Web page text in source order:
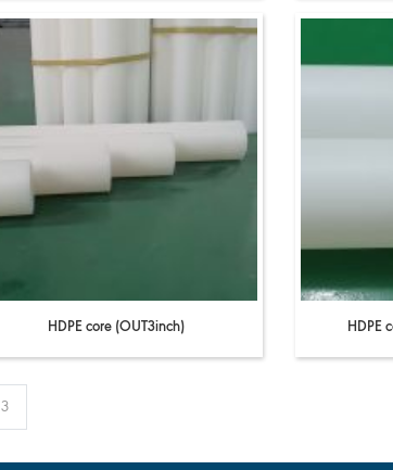
HDPE core (OUT3inch) HDPE
3